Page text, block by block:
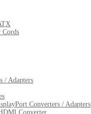
/ Adapters
Converters / Adapters
Converter